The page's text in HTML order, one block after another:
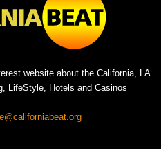
website about the California, LA
LifeStyle, Hotels and Casinos